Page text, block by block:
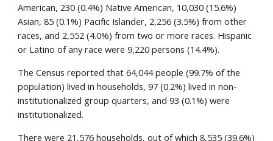
American, 230 (0.4%) Native American, 10,030 (15.6%)
Asian, 85 (0.1%) Pacific Islander, 2,256 (3.5%) from other
races, and 2,552 (4.0%) from two or more races. Hispanic
or Latino of any race were 9,220 persons (14.4%).
The Census reported that 64,044 people (99.7% of the
population) lived in households, 97 (0.2%) lived in non-
institutionalized group quarters, and 93 (0.1%) were
institutionalized.
There were 21,576 households, out of which 8,535 (39.6%)